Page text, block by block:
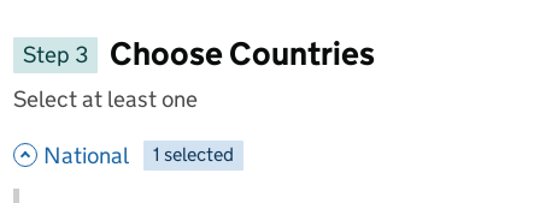
Step 3
Choose Countries
Select at least one
National - hide options
-
1 selected